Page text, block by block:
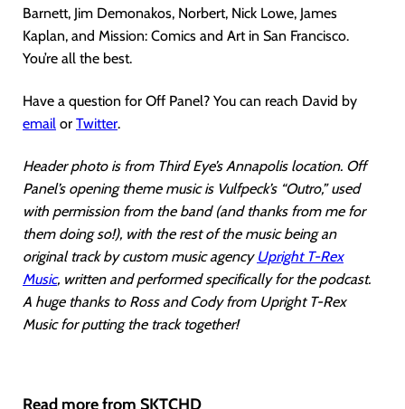
Barnett, Jim Demonakos, Norbert, Nick Lowe, James
Kaplan, and Mission: Comics and Art in San Francisco.
You’re all the best.
Have a question for Off Panel? You can reach David by
email or Twitter.
Header photo is from Third Eye’s Annapolis location. Off
Panel’s opening theme music is Vulfpeck’s “Outro,” used
with permission from the band (and thanks from me for
them doing so!), with the rest of the music being an
original track by custom music agency Upright T-Rex
Music, written and performed specifically for the podcast.
A huge thanks to Ross and Cody from Upright T-Rex
Music for putting the track together!
Read more from SKTCHD